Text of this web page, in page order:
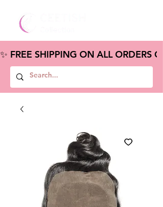
✨ FREE SHIPPING ON ALL ORDERS